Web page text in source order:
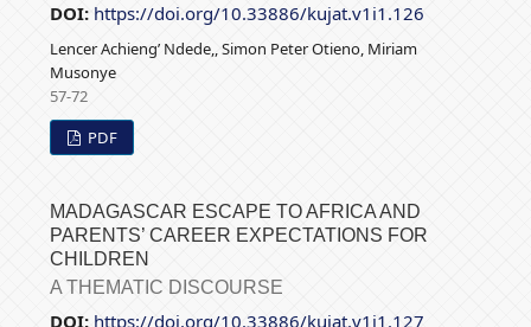
DOI: https://doi.org/10.33886/kujat.v1i1.126
Lencer Achieng’ Ndede,, Simon Peter Otieno, Miriam
Musonye
57-72
PDF
MADAGASCAR ESCAPE TO AFRICA AND
PARENTS’ CAREER EXPECTATIONS FOR
CHILDREN
A THEMATIC DISCOURSE
DOI: https://doi.org/10.33886/kujat.v1i1.127